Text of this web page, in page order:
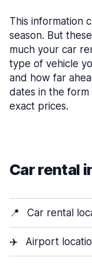
This information
season. But
much your car
type of vehicle
and how far
dates in the
exact prices.
Car rental
📍 Car rental
✈️ Airport